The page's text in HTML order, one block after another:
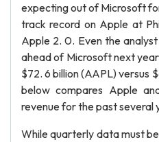
expecting out of Microsoft
track record on Apple at
Apple 2. 0. Even the
ahead of Microsoft next
$72. 6 billion (AAPL) versus
below compares Apple
revenue for the past several
While quarterly data must